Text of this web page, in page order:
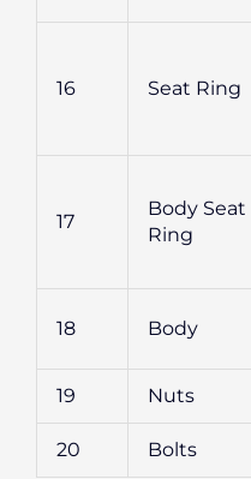
16 Seat Ring
17
Body Seat
Ring
18 Body
19 Nuts
20 Bolts